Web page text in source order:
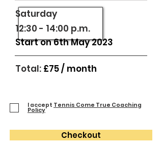
​Saturday
12:30 - 14:00 p.m.
Start on 6th May 2023
Total: £75/ month
I accept Tennis Come True Coaching
Policy
Checkout